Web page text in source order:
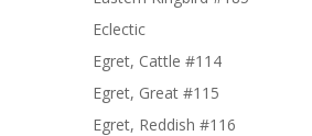
Eclectic
Egret, Cattle #114
Egret, Great #115
Egret, Reddish #116